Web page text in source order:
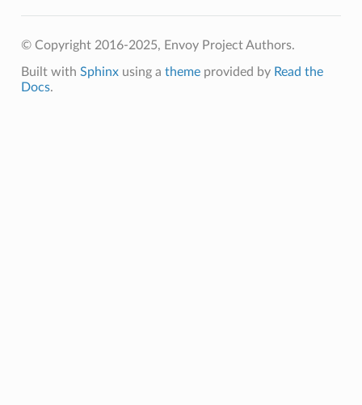
© Copyright 2016-2025, Envoy Project Authors.
Built with Sphinxusing a themeprovided by Read the
Docs.